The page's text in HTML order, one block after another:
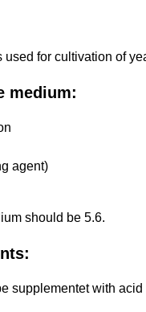
used for cultivation of
medium:
agent)
should be 5.6.
supplementet with